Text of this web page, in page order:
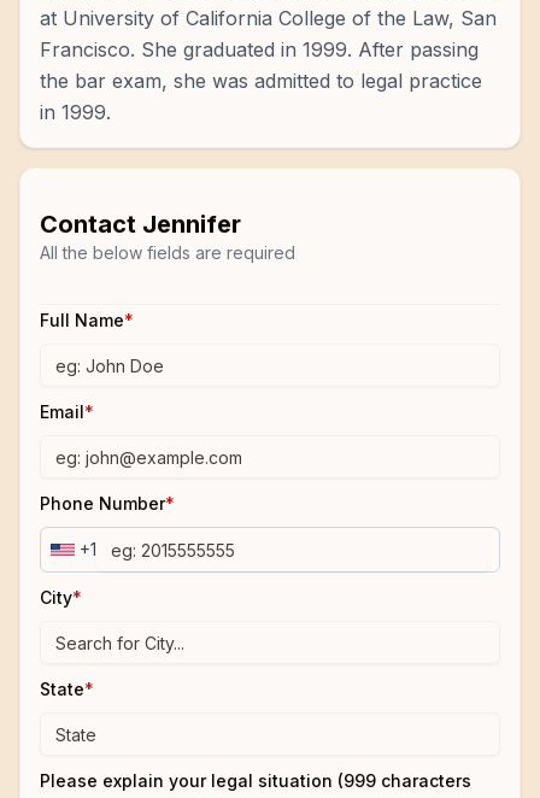
at University of California College of the Law, San
Francisco. She graduated in 1999. After passing
the bar exam, she was admitted to legal practice
in 1999.
Contact Jennifer
All the below fields are required
Full Name*
Email*
Phone Number*
+1
City*
State*
Please explain your legal situation (999 characters